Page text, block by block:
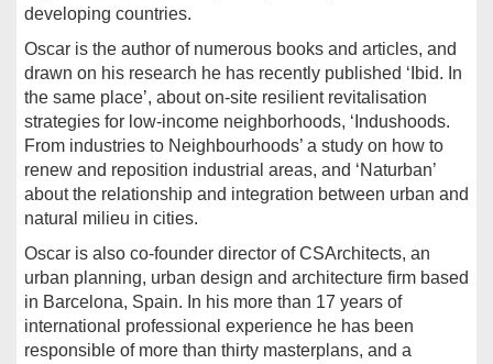
developing countries.
Oscar is the author of numerous books and articles, and
drawn on his research he has recently published ‘Ibid. In
the same place’, about on-site resilient revitalisation
strategies for low-income neighborhoods, ‘Indushoods.
From industries to Neighbourhoods’ a study on how to
renew and reposition industrial areas, and ‘Naturban’
about the relationship and integration between urban and
natural milieu in cities.
Oscar is also co-founder director of CSArchitects, an
urban planning, urban design and architecture firm based
in Barcelona, Spain. In his more than 17 years of
international professional experience he has been
responsible of more than thirty masterplans, and a